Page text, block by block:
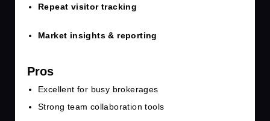
Repeat visitor tracking
Market insights & reporting
Pros
Excellent for busy brokerages
Strong team collaboration tools